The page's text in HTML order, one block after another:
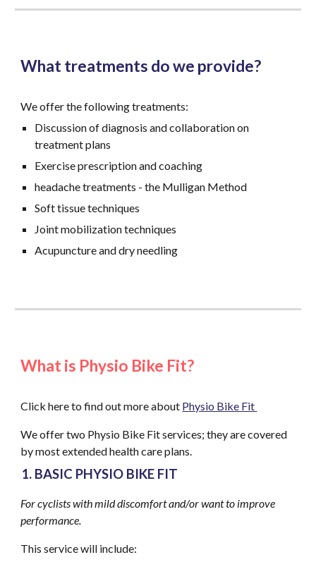
What treatments do we provide?
We offerthe following treatments:
Discussion of diagnosis and collaboration on
treatment plans
Exercise prescription and coaching
headache treatments - the Mulligan Method
Soft tissue techniques
Joint mobilization techniques
Acupuncture and dry needling
What is Physio Bike Fit?
Click here to find out more about Physio Bike Fit
We offer two Physio Bike Fit services; they are covered
by most extended health care plans.
BASIC PHYSIO BIKE FIT
For cyclistswith mild discomfort and/or want to improve
performance.
This service will include: